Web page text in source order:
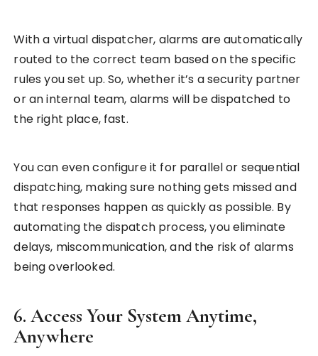
With a virtual dispatcher, alarms are automatically
routed to the correct team based on the specific
rules you set up. So, whether it’s a security partner
or an internal team, alarms will be dispatched to
the right place, fast.
You can even configure it for parallel or sequential
dispatching, making sure nothing gets missed and
that responses happen as quickly as possible. By
automating the dispatch process, you eliminate
delays, miscommunication, and the risk of alarms
being overlooked.
6. Access Your System Anytime,
Anywhere